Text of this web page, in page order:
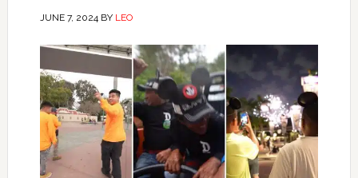
JUNE 7, 2024BY LEO